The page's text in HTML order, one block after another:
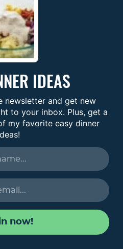
IDEAS
newsletter and get new
to your inbox. Plus, get a
my favorite easy dinner
now!